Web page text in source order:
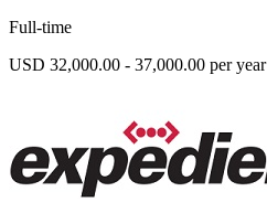
Full-time
USD 32,000.00 - 37,000.00 per year